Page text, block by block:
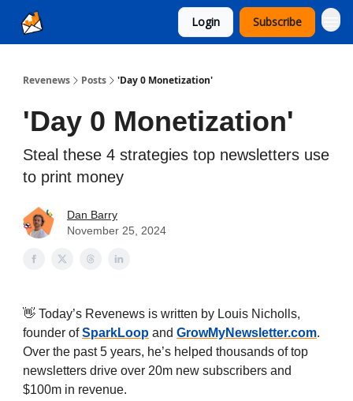
Login Subscribe
Revenews Posts 'Day 0 Monetization'
'Day 0 Monetization'
Steal these 4 strategies top newsletters use
to print money
Dan Barry
November 25, 2024
👋 Today’s Revenews is written by Louis Nicholls,
founder ofSparkLoop and GrowMyNewsletter.com.
Over the past 5 years, he’s helped thousands of top
newsletters drive over 20m new subscribers and
$100m in revenue.